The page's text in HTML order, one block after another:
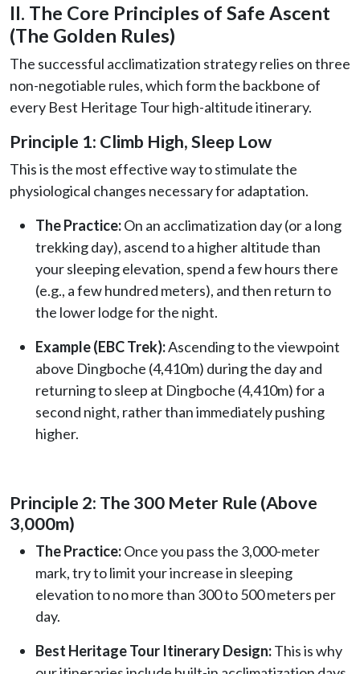
II. The Core Principles of Safe Ascent
(The Golden Rules)
The successful acclimatization strategy relies on three
non-negotiable rules, which form the backbone of
every Best Heritage Tour high-altitude itinerary.
Principle 1: Climb High, Sleep Low
This is the most effective way to stimulate the
physiological changes necessary for adaptation.
The Practice:On an acclimatization day (or a long
trekking day), ascend to a higher altitude than
your sleeping elevation, spend a few hours there
(e.g., a few hundred meters), and then return to
the lower lodge for the night.
Example (EBC Trek):Ascending to the viewpoint
above Dingboche (4,410m) during the day and
returning to sleep at Dingboche (4,410m) for a
second night, rather than immediately pushing
higher.
Principle 2: The 300 Meter Rule (Above
3,000m)
The Practice:Once you pass the 3,000-meter
mark, try to limit your increase in sleeping
elevation to no more than 300 to 500 meters per
day.
Best Heritage Tour Itinerary Design:This is why